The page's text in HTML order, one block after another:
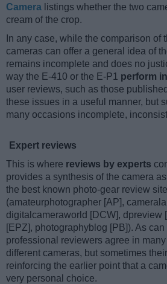
Camera listings whether the two
cream of the crop.
In any case, while the comparison of
cameras can offer a general idea of
remains incomplete and does no
way the E-410 or the E-P1 perform
user reviews, such as those
these issues in a useful manner, but
many occasions incomplete,
Expert reviews
This is where reviews by experts
provides a synthesis of the camera
the best known photo-gear review
(amateurphotographer [AP],
digitalcameraworld [DCW], dpreview
[EPZ], photographyblog [PB]). As
professional reviewers agree in
different cameras, but sometimes
reinforcing the earlier point that a
very personal choice.